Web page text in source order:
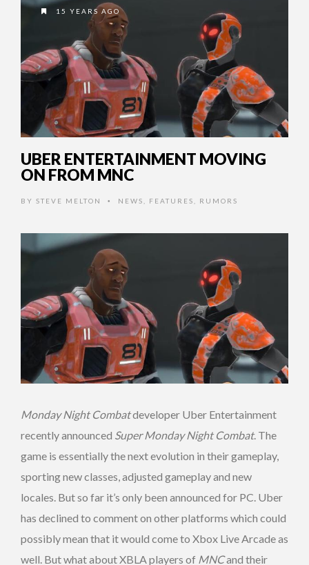
15 YEARS AGO
UBER ENTERTAINMENT MOVING
ON FROM MNC
BY STEVE MELTON • NEWS FEATURES RUMORS
Monday Night Combatdeveloper Uber Entertainment
recently announced Super Monday Night Combat. The
game is essentially the next evolution in their gameplay,
sporting new classes, adjusted gameplay and new
locales. But so far it’s only been announced for PC. Uber
has declined to comment on other platforms which could
possibly mean that it would come to Xbox Live Arcade as
well. But what about XBLA players of MNCand their